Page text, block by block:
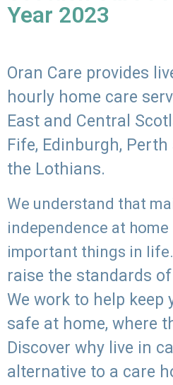
Year 2023
Oran Care provides
hourly home care
East and Central
Fife, Edinburgh,
the Lothians.
We understand that
independence at
important things in life.
raise the standards
We work to help keep
safe at home, where
Discover why live in
alternative to a care